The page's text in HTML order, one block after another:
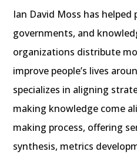
Ian David Moss has
governments, and
organizations distribute
improve people’s lives
specializes in aligning
making knowledge come
making process, offering
synthesis, metrics